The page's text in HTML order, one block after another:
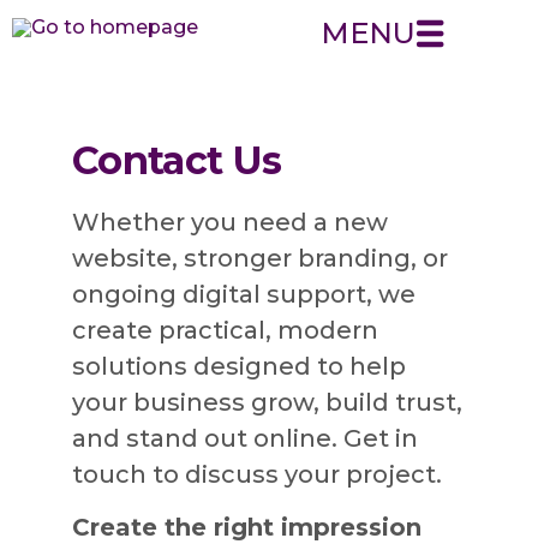
MENU
Contact Us
Whether you need a new
website, stronger branding, or
ongoing digital support, we
create practical, modern
solutions designed to help
your business grow, build trust,
and stand out online. Get in
touch to discuss your project.
Create the right impression